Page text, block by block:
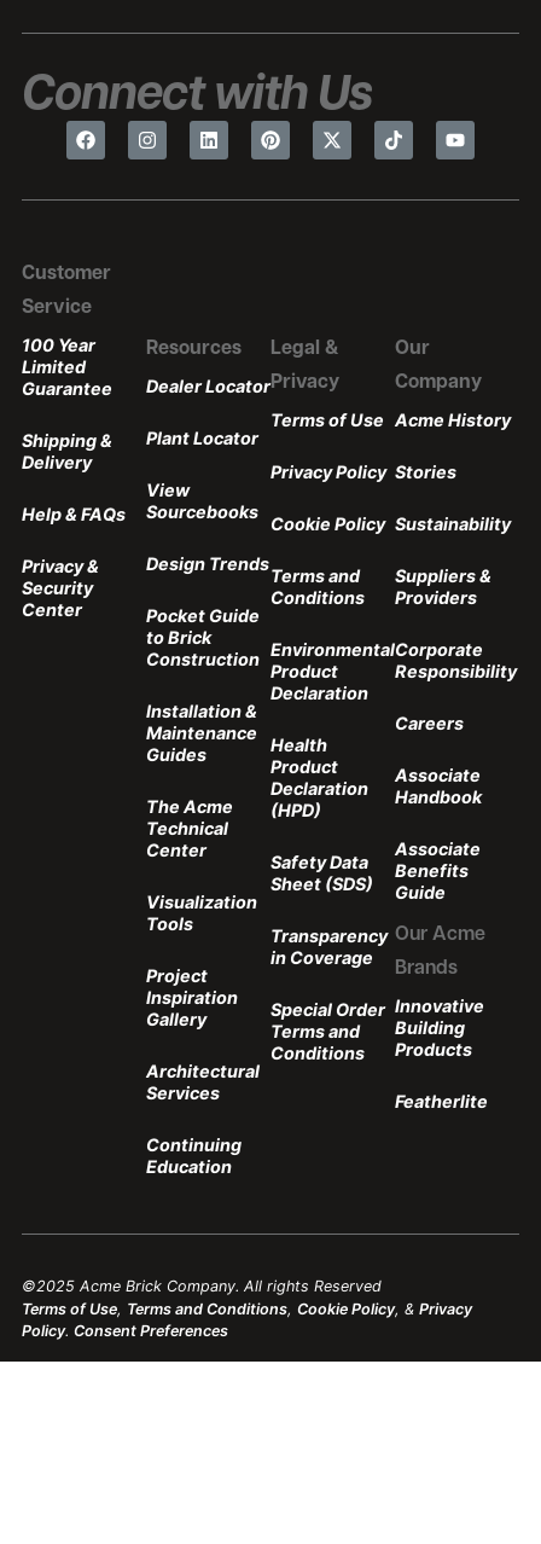
Connect with Us
Customer
Service
100 Year
Limited
Guarantee
Shipping &
Delivery
Help & FAQs
Privacy &
Security
Center
Resources
Dealer Locator
Plant Locator
View
Sourcebooks
Design Trends
Pocket Guide
to Brick
Construction
Installation &
Maintenance
Guides
The Acme
Technical
Center
Visualization
Tools
Project
Inspiration
Gallery
Architectural
Services
Continuing
Education
Legal &
Privacy
Terms of Use
Privacy Policy
Cookie Policy
Terms and
Conditions
Environmental
Product
Declaration
Health
Product
Declaration
(HPD)
Safety Data
Sheet (SDS)
Transparency
in Coverage
Special Order
Terms and
Conditions
Our
Company
Acme History
Stories
Sustainability
Suppliers &
Providers
Corporate
Responsibility
Careers
Associate
Handbook
Associate
Benefits
Guide
Our Acme
Brands
Innovative
Building
Products
Featherlite
©2025 Acme Brick Company. All rights Reserved
Terms of Use, Terms and Conditions, Cookie Policy, & Privacy
Policy. Consent Preferences